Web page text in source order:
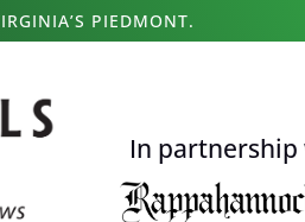
PIEDMONT.
In